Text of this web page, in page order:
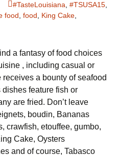
#TasteLouisiana #TSUSA15
food food King Cake
a fantasy of food choices
, including casual or
a bounty of seafood
feature fish or
are fried. Don’t leave
boudin, Bananas
crawfish, etouffee, gumbo,
Cake, Oysters
and of course, Tabasco